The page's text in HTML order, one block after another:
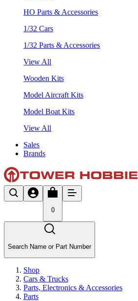
HO Parts & Accessories
1/32 Cars
1/32 Parts & Accessories
View All
Wooden Kits
Model Aircraft Kits
Model Boat Kits
View All
Sales
Brands
0
Search Name or Part Number
Shop
Cars & Trucks
Parts, Electronics & Accessories
Parts